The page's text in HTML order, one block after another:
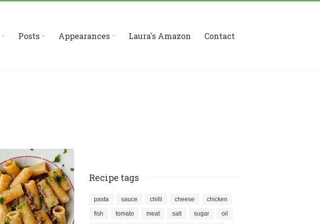
Posts Appearances Laura's Amazon Contact
Recipe tags
pasta sauce chilli cheese chicken
fish tomato meat salt sugar oil